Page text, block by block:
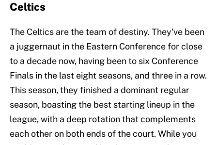
Celtics
The Celtics are the team of destiny. They've been
a juggernaut in the Eastern Conference for close
to a decade now, having been to six Conference
Finals in the last eight seasons, and three in a row.
This season, they finished a dominant regular
season, boasting the best starting lineup in the
league, with a deep rotation that complements
each other on both ends of the court. While you